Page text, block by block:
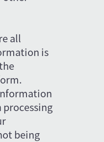
all
is
being